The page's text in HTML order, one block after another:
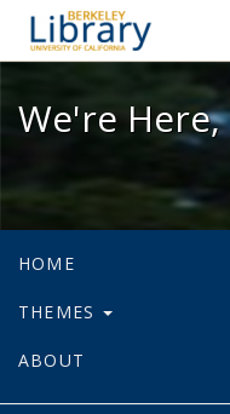
We're
HOME
THEMES
ABOUT